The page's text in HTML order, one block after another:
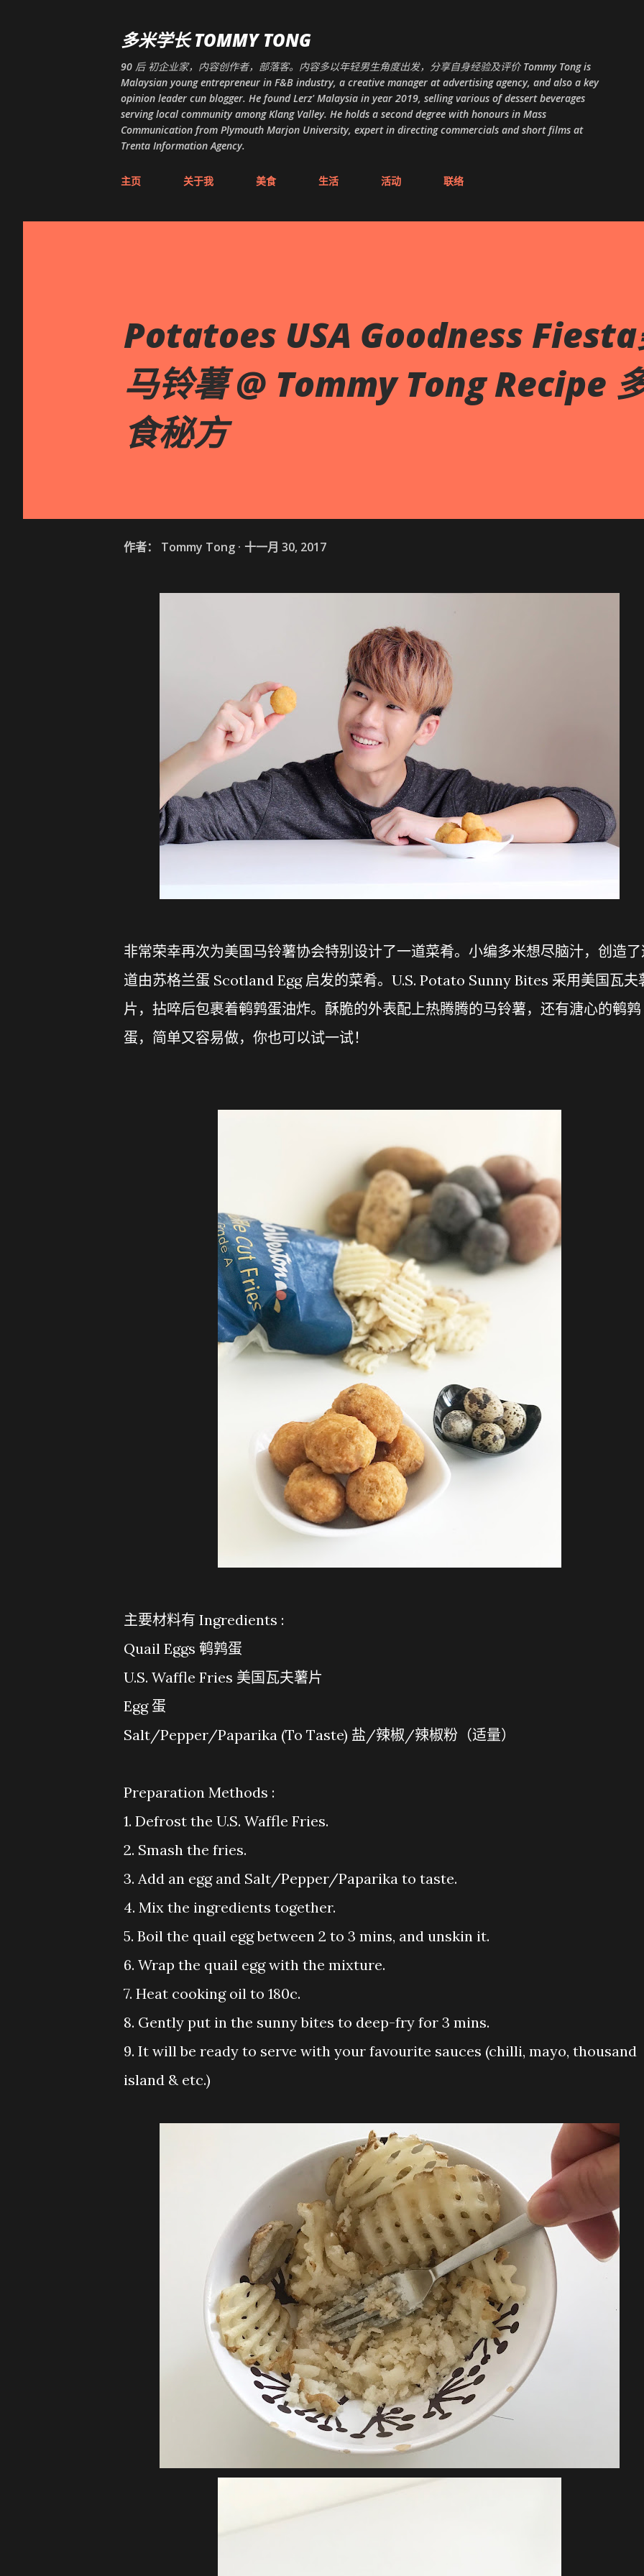
多米学长 TOMMY TONG
90 后 初企业家，内容创作者，部落客。内容多以年轻男生角度出发，分享自身经验及评价 Tommy Tong is
Malaysian young entrepreneur in F&B industry, a creative manager at advertising agency, and also a key
opinion leader cun blogger. He found Lerz' Malaysia in year 2019, selling various of dessert beverages
serving local community among Klang Valley. He holds a second degree with honours in Mass
Communication from Plymouth Marjon University, expert in directing commercials and short films at
Trenta Information Agency.
主页 关于我 美食 生活 活动 联络
Potatoes USA Goodness
马铃薯 @ Tommy Tong Recipe
食秘方
作者： Tommy Tong 十一月 30, 2017
非常荣幸再次为美国马铃薯协会特别设计了一道菜肴。小编多米想尽脑汁，创造
道由苏格兰蛋 Scotland Egg 启发的菜肴。U.S. Potato Sunny Bites 采用美国瓦夫
片，拈啐后包裹着鹌鹑蛋油炸。酥脆的外表配上热腾腾的马铃薯，还有溏心的鹌鹑
蛋，简单又容易做，你也可以试一试！
主要材料有 Ingredients :
Quail Eggs 鹌鹑蛋
U.S. Waffle Fries 美国瓦夫薯片
Egg 蛋
Salt/Pepper/Paparika (To Taste) 盐/辣椒/辣椒粉（适量）
Preparation Methods :
1. Defrost the U.S. Waffle Fries.
2. Smash the fries.
3. Add an egg and Salt/Pepper/Paparika to taste.
4. Mix the ingredients together.
5. Boil the quail egg between 2 to 3 mins, and unskin it.
6. Wrap the quail egg with the mixture.
7. Heat cooking oil to 180c.
8. Gently put in the sunny bites to deep-fry for 3 mins.
9. It will be ready to serve with your favourite sauces (chilli, mayo, thousand
island & etc.)